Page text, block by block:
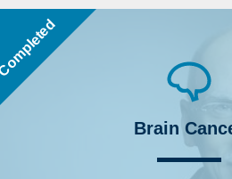
Completed
Brain